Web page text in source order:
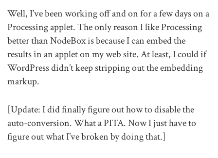
Well, I’ve been working off and on for a few days on a
Processing applet. The only reason I like Processing
better than NodeBox is because I can embed the
results in an applet on my web site. At least, I could if
WordPress didn’t keep stripping out the embedding
markup.
[Update: I did finally figure out how to disable the
auto-conversion. What a PITA. Now I just have to
figure out what I’ve broken by doing that.]